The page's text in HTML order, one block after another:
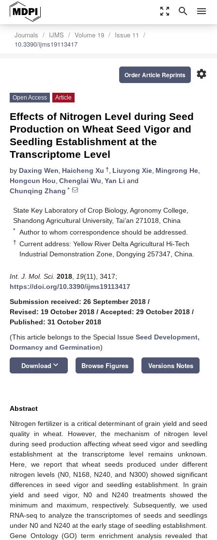
zoom_out_map search menu
Journals IJMS Volume 19
Issue 11
10.3390/ijms19113417
settings
Order Article Reprints
Open Access Article
Effects of Nitrogen Level during Seed
Production on Wheat Seed Vigor and
Seedling Establishment at the
Transcriptome Level
by Daxing Wen, Haicheng Xu †, Liuyong Xie, Mingrong He,
Hongcun Hou, Chenglai Wu, Yan Li and
Chunqing Zhang *
State Key Laboratory of Crop Biology, Agronomy College,
Shandong Agricultural University, Tai’an 271018, China
* Author to whom correspondence should be addressed.
† Current address: Yellow River Delta Agricultural Hi-Tech
Industrial Demonstration Zone, Dongying 257347, China.
Int. J. Mol. Sci. 2018 19(11), 3417;
https://doi.org/10.3390/ijms19113417
Submission received: 26 September 2018 /
Revised: 19 October 2018 / Accepted: 29 October 2018 /
Published: 31 October 2018
(This article belongs to the Special Issue Seed Development,
Dormancy and Germination)
Download keyboard_arrow_down Browse Figures Versions Notes
Abstract
Nitrogen fertilizer is a critical determinant of grain yield and seed
quality in wheat. However, the mechanism of nitrogen level
during seed production affecting wheat seed vigor and seedling
establishment at the transcriptome level remains unknown.
Here, we report that wheat seeds produced under different
nitrogen levels (N0, N168, N240, and N300) showed significant
differences in seed vigor and seedling establishment. In grain
yield and seed vigor, N0 and N240 treatments showed the
minimum and maximum, respectively. Subsequently, we used
RNA-seq to analyze the transcriptomes of seeds and seedlings
under N0 and N240 at the early stage of seedling establishment.
Gene Ontology (GO) term enrichment analysis revealed that